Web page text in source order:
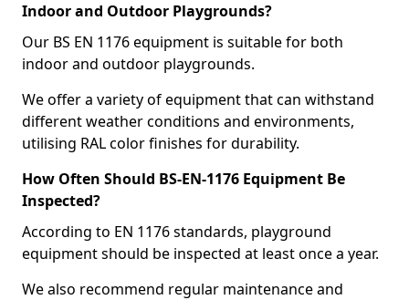
Indoor and Outdoor Playgrounds?
Our BS EN 1176 equipment is suitable for both
indoor and outdoor playgrounds.
We offer a variety of equipment that can withstand
different weather conditions and environments,
utilising RAL color finishes for durability.
How Often Should BS-EN-1176 Equipment Be
Inspected?
According to EN 1176 standards, playground
equipment should be inspected at least once a year.
We also recommend regular maintenance and